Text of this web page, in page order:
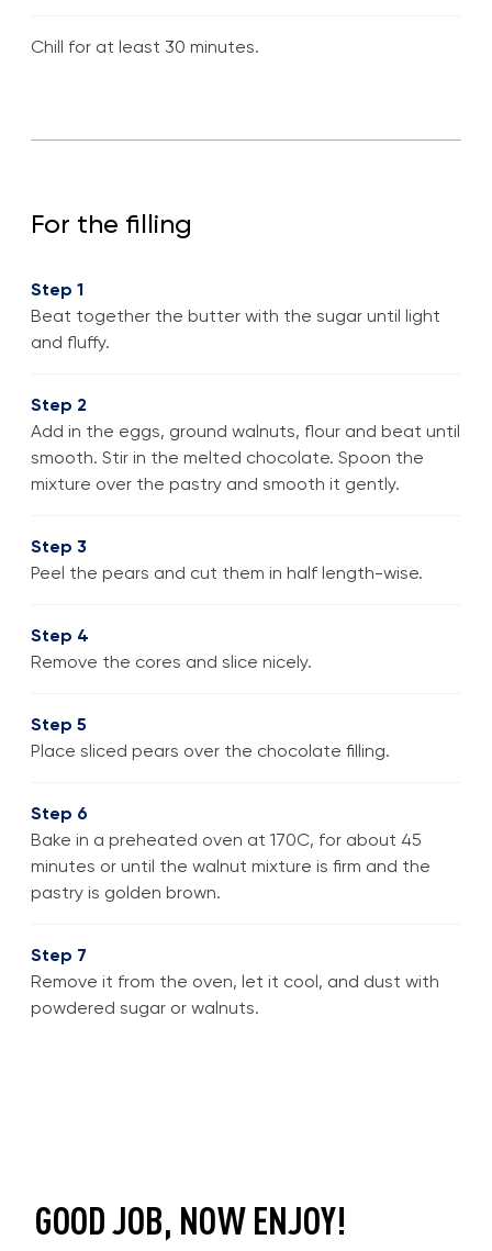
Chill for at least 30 minutes.
For the filling
Step 1
Beat together the butter with the sugar until light
and fluffy.
Step 2
Add in the eggs, ground walnuts, flour and beat until
smooth. Stir in the melted chocolate. Spoon the
mixture over the pastry and smooth it gently.
Step 3
Peel the pears and cut them in half length-wise.
Step 4
Remove the cores and slice nicely.
Step 5
Place sliced pears over the chocolate filling.
Step 6
Bake in a preheated oven at 170C, for about 45
minutes or until the walnut mixture is firm and the
pastry is golden brown.
Step 7
Remove it from the oven, let it cool, and dust with
powdered sugar or walnuts.
GOOD JOB, NOW ENJOY!